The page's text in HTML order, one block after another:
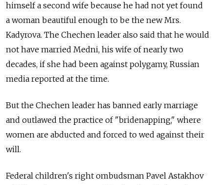
himself a second wife because he had not yet found
a woman beautiful enough to be the new Mrs.
Kadyrova. The Chechen leader also said that he would
not have married Medni, his wife of nearly two
decades, if she had been against polygamy, Russian
media reported at the time.
But the Chechen leader has banned early marriage
and outlawed the practice of "bridenapping," where
women are abducted and forced to wed against their
will.
Federal children's right ombudsman Pavel Astakhov